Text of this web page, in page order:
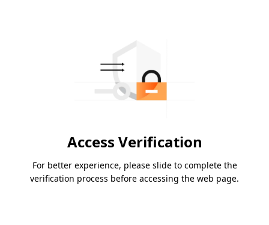
Access Verification
For better experience, please slide to complete the
verification process before accessing the web page.